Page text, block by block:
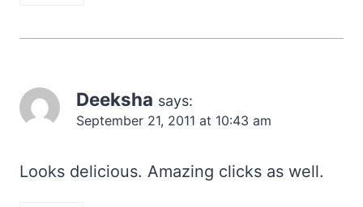
Deeksha says:
September 21, 2011 at 10:43 am
Looks delicious. Amazing clicks as well.